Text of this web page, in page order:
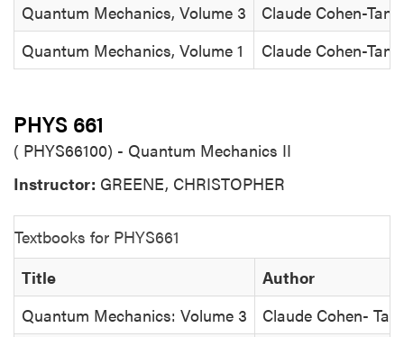
Quantum Mechanics, Volume 3
Claude Cohen-
Quantum Mechanics, Volume 1
Claude Cohen-
PHYS 661
( PHYS66100) - Quantum Mechanics II
Instructor: GREENE, CHRISTOPHER
Textbooks for PHYS661
Title
Author
Quantum Mechanics: Volume 3
Claude Cohen-